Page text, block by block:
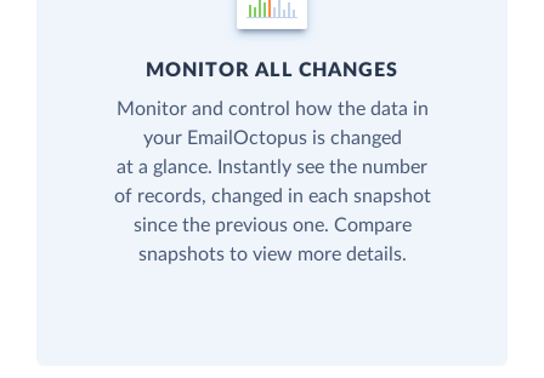
MONITOR ALL CHANGES
Monitor and control how the data in
your EmailOctopus is changed
at a glance. Instantly see the number
of records, changed in each snapshot
since the previous one. Compare
snapshots to view more details.